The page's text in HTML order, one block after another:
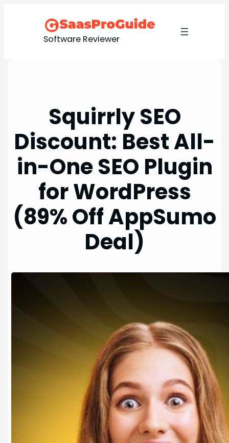
Software Reviewer
Squirrly SEO
Discount: Best All-
in-One SEO Plugin
for WordPress
(89% Off AppSumo
Deal)